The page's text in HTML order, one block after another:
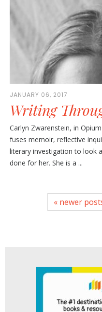
JANUARY 06, 2017
Writing
Carlyn Zwarenstein, in
fuses memoir, reflective
literary investigation to look
done for her. She is a ...
« newer